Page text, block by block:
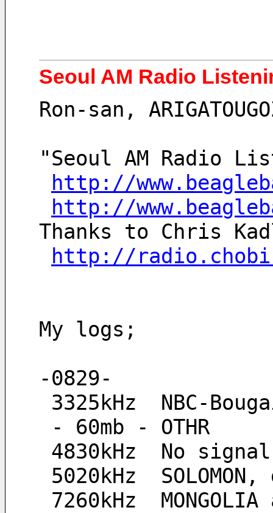
Seoul AM Radio
Ron-san,
"Seoul AM Radio
http://
http://
Thanks to Chris
http://
My logs;
-0829-
3325kHz  NBC-
- 60mb - OTHR
4830kHz  No signal
5020kHz
7260kHz